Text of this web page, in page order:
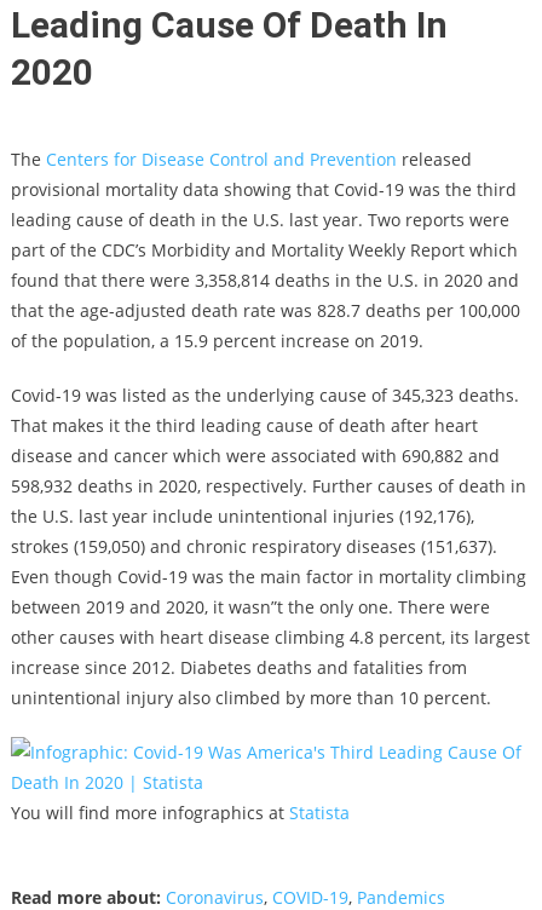
Leading Cause Of Death In
2020
The Centers for Disease Control and Prevention released
provisional mortality data showing that Covid-19 was the third
leading cause of death in the U.S. last year. Two reports were
part of the CDC’s Morbidity and Mortality Weekly Report which
found that there were 3,358,814 deaths in the U.S. in 2020 and
that the age-adjusted death rate was 828.7 deaths per 100,000
of the population, a 15.9 percent increase on 2019.
Covid-19 was listed as the underlying cause of 345,323 deaths.
That makes it the third leading cause of death after heart
disease and cancer which were associated with 690,882 and
598,932 deaths in 2020, respectively. Further causes of death in
the U.S. last year include unintentional injuries (192,176),
strokes (159,050) and chronic respiratory diseases (151,637).
Even though Covid-19 was the main factor in mortality climbing
between 2019 and 2020, it wasn”t the only one. There were
other causes with heart disease climbing 4.8 percent, its largest
increase since 2012. Diabetes deaths and fatalities from
unintentional injury also climbed by more than 10 percent.
You will find more infographics at Statista
Read more about: Coronavirus, COVID-19, Pandemics